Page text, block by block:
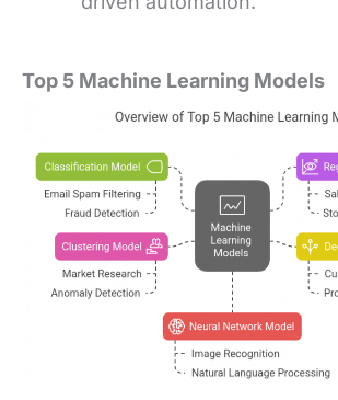
Top 5 Machine Learning Models